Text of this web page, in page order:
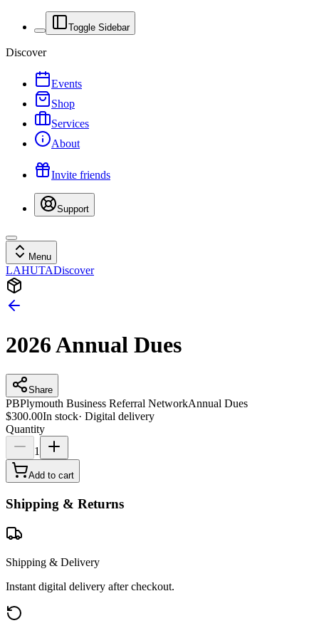
Toggle Sidebar
Discover
Events
Shop
Services
About
Invite friends
Support
Menu
LAHUTADiscover
2026 Annual Dues
Share
PBPlymouth Business Referral NetworkAnnual Dues
$300.00In stock· Digital delivery
Quantity
1
Add to cart
Shipping & Returns
Shipping & Delivery
Instant digital delivery after checkout.